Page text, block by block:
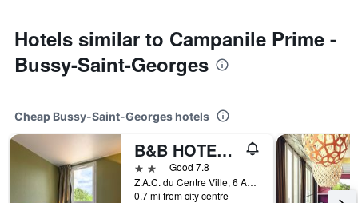
Hotels similar to Campanile Prime -
Bussy-Saint-Georges
Cheap Bussy-Saint-Georges hotels
B&B HOTEL Marne-La-Vallee Bussy
2 starsGood 7.8
Z.A.C. du Centre Ville, 6 Avenue Marie Curie, Bussy-Saint-Georges, Seine-et-Marne, France
0.7 mi from city centre